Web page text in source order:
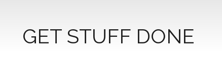
GET STUFF DONE